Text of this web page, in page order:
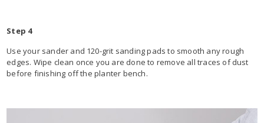
Step 4
Use your sander and 120-grit sanding pads to smooth any rough
edges. Wipe clean once you are done to remove all traces of dust
before finishing off the planter bench.